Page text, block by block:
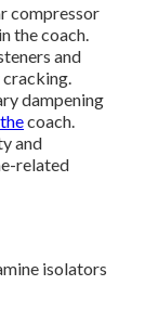
compressor
the coach.
and
dampening
coach.
and
related
isolators